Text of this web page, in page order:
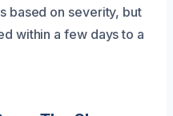
based on severity, but
within a few days to a